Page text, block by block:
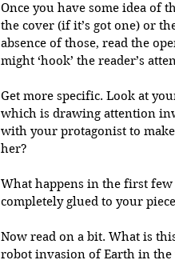
Once you have some idea of
the cover (if it’s got one) or
absence of those, read the
might ‘hook’ the reader’s
Get more specific. Look at
which is drawing attention
with your protagonist to
her?
What happens in the first few
completely glued to your
Now read on a bit. What is
robot invasion of Earth in the